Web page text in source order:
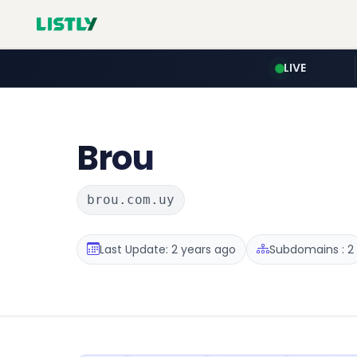
LIVE
Brou
brou.com.uy
Last Update: 2 years ago Subdomains : 2